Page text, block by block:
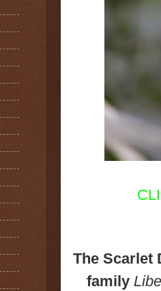
The Scarlet
family